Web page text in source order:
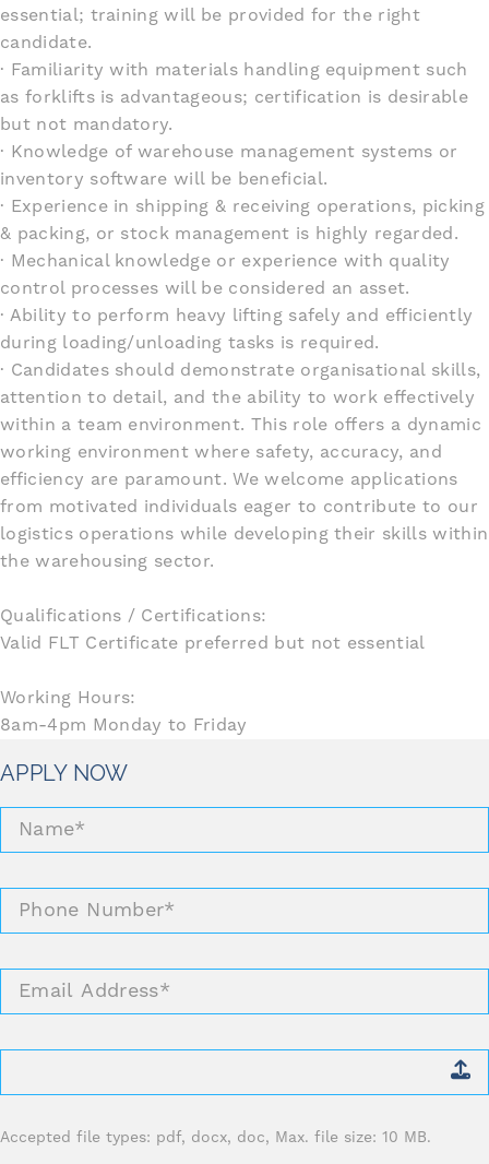
essential; training will be provided for the right
candidate.
· Familiarity with materials handling equipment such
as forklifts is advantageous; certification is desirable
but not mandatory.
· Knowledge of warehouse management systems or
inventory software will be beneficial.
· Experience in shipping & receiving operations, picking
& packing, or stock management is highly regarded.
· Mechanical knowledge or experience with quality
control processes will be considered an asset.
· Ability to perform heavy lifting safely and efficiently
during loading/unloading tasks is required.
· Candidates should demonstrate organisational skills,
attention to detail, and the ability to work effectively
within a team environment. This role offers a dynamic
working environment where safety, accuracy, and
efficiency are paramount. We welcome applications
from motivated individuals eager to contribute to our
logistics operations while developing their skills within
the warehousing sector.
Qualifications / Certifications:
Valid FLT Certificate preferred but not essential
Working Hours:
8am-4pm Monday to Friday
APPLY NOW
Name
Phone
*
Email
*
*
Accepted file types: pdf, docx, doc, Max. file size: 10 MB.